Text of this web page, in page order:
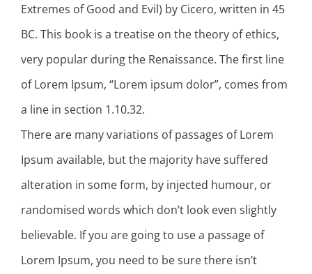
Extremes of Good and Evil) by Cicero, written in 45
BC. This book is a treatise on the theory of ethics,
very popular during the Renaissance. The first line
of Lorem Ipsum, “Lorem ipsum dolor”, comes from
a line in section 1.10.32.
There are many variations of passages of Lorem
Ipsum available, but the majority have suffered
alteration in some form, by injected humour, or
randomised words which don’t look even slightly
believable. If you are going to use a passage of
Lorem Ipsum, you need to be sure there isn’t